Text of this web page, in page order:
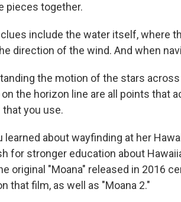
pieces together.
clues include the water itself, where
direction of the wind. And when
the motion of the stars
the horizon line are all points that
you use.
learned about wayfinding at her
for stronger education about
original "Moana" released in 2016
that film, as well as "Moana 2."